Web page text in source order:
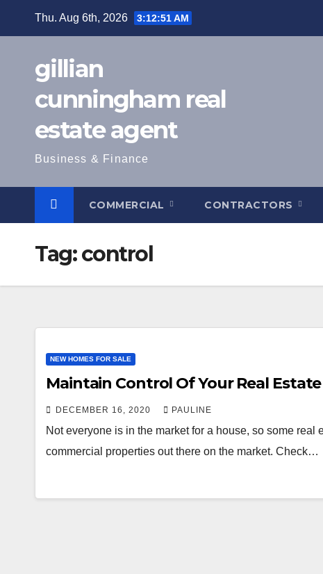
Thu. Aug 6th, 2026 3:12:52 AM
gillian
cunningham real
estate agent
Business & Finance
COMMERCIAL CONTRACTORS
Tag:control
NEW HOMES FOR SALE
Maintain Control Of Your Real
DECEMBER 16, 2020 PAULINE
Not everyone is in the market for a house, so some real
commercial properties out there on the market. Check…